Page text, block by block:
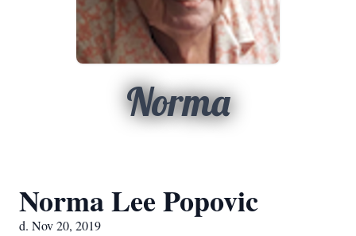
Norma
Norma Lee Popovic
d. Nov 20, 2019